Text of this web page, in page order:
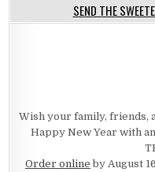
SEND THE
Wish your family, friends,
Happy New Year with
Order online by August